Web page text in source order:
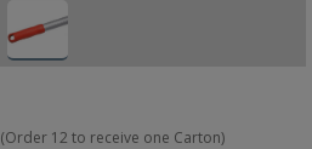
(Order 12 to receive one Carton)